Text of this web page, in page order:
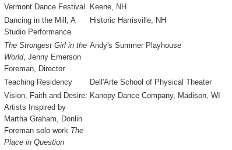
Vermont Dance Festival
Keene, NH
Dancing in the Mill, A
Studio Performance
Historic Harrisville, NH
The Strongest Girl in the
World, Jenny Emerson
Foreman, Director
Andy's Summer Playhouse
Teaching Residency Dell'Arte School of Physical Theater
Vision, Faith and Desire:
Artists Inspired by
Martha Graham, Donlin
Foreman solo work The
Place in Question
Kanopy Dance Company, Madison, WI